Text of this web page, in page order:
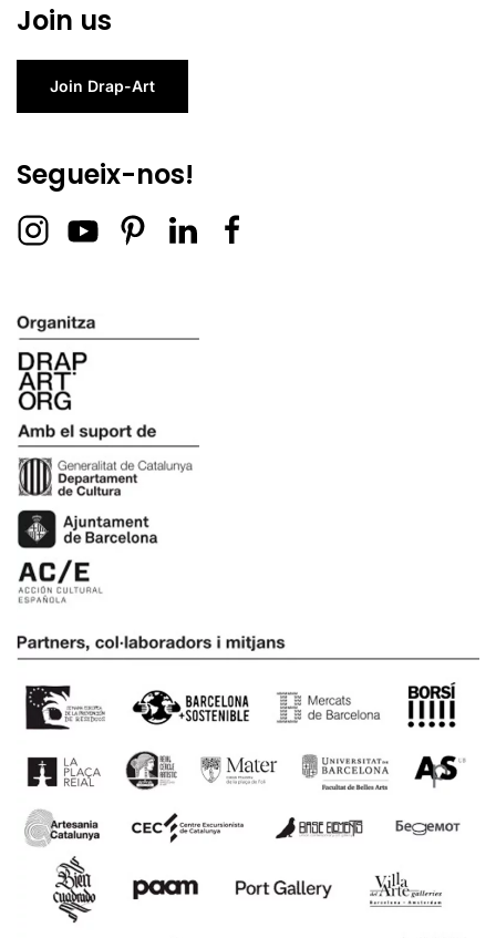
Join us
Join Drap-Art
Segueix-nos!